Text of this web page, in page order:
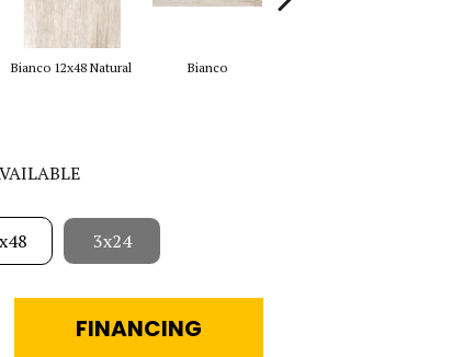
Bianco 12x48 Natural Bianco
3x24
FINANCING